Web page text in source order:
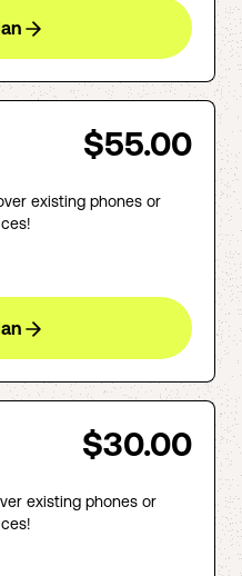
$55.00
existing phones or
$30.00
existing phones or